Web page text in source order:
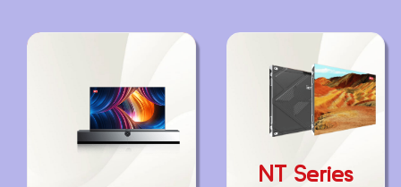
NT Series